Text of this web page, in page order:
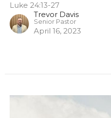
Luke 24:13-27
Trevor Davis
Senior Pastor
April 16, 2023